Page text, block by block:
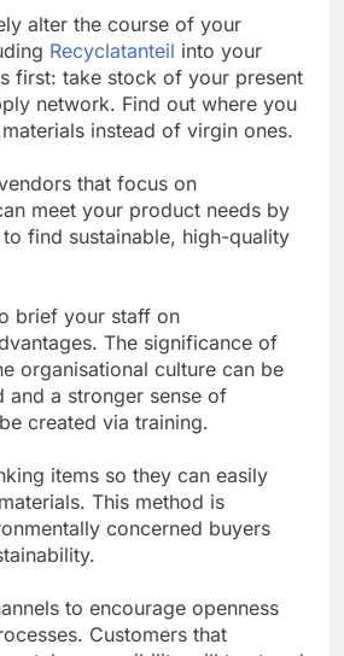
alter the course of your
Recyclatanteil into your
first: take stock of your present
network. Find out where you
instead of virgin ones.
that focus on
meet your product needs by
find sustainable, high-quality
brief your staff on
The significance of
organisational culture can be
and a stronger sense of
created via training.
items so they can easily
This method is
concerned buyers
to encourage openness
Customers that